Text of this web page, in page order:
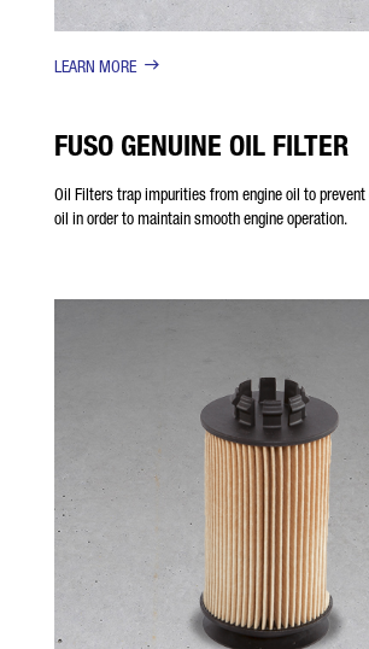
LEARN MORE
FUSO GENUINE OIL FILTER
Oil Filters trap impurities from engine oil to
oil in order to maintain smooth engine operation.